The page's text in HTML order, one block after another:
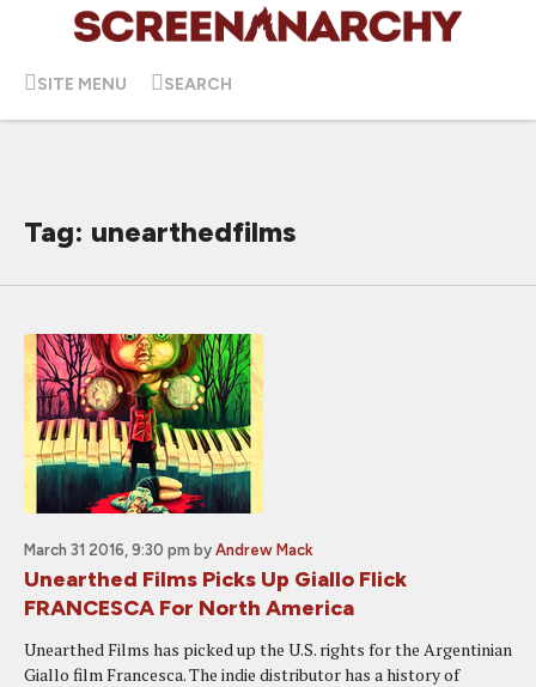
SITE MENU SEARCH
Tag: unearthedfilms
March 31 2016, 9:30 pm by Andrew Mack
Unearthed Films Picks Up Giallo Flick
FRANCESCA For North America
Unearthed Films has picked up the U.S. rights for the Argentinian
Giallo film Francesca. The indie distributor has a history of